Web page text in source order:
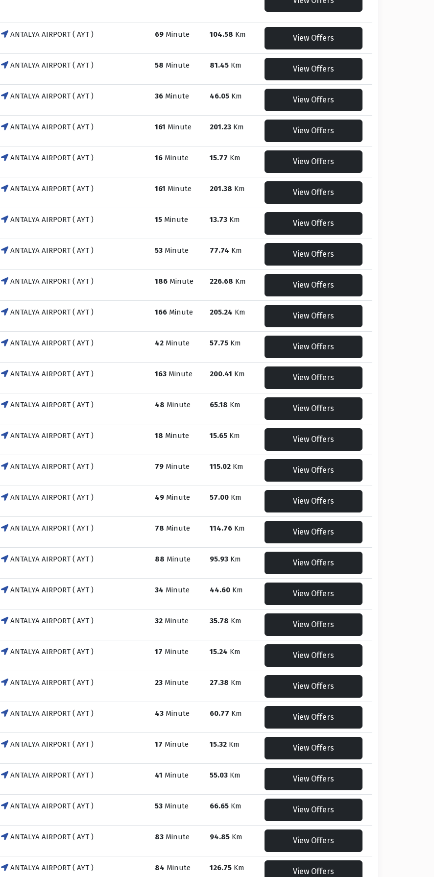
ANTALYA AIRPORT ( AYT ) 69Minute 104.58 Km View Offers
ANTALYA AIRPORT ( AYT ) 58 Minute 81.45Km View Offers
ANTALYA AIRPORT ( AYT ) 36Minute 46.05Km View Offers
ANTALYA AIRPORT ( AYT ) 161 Minute 201.23Km View Offers
ANTALYA AIRPORT ( AYT ) 16Minute 15.77 Km View Offers
ANTALYA AIRPORT ( AYT ) 161 Minute 201.38 Km View Offers
ANTALYA AIRPORT ( AYT ) 15Minute 13.73Km View Offers
ANTALYA AIRPORT ( AYT ) 53Minute 77.74 Km View Offers
ANTALYA AIRPORT ( AYT ) 186Minute 226.68 Km View Offers
ANTALYA AIRPORT ( AYT ) 166Minute 205.24 Km View Offers
ANTALYA AIRPORT ( AYT ) 42Minute 57.75Km View Offers
ANTALYA AIRPORT ( AYT ) 163Minute 200.41 Km View Offers
ANTALYA AIRPORT ( AYT ) 48 Minute 65.18 Km View Offers
ANTALYA AIRPORT ( AYT ) 18 Minute 15.65Km View Offers
ANTALYA AIRPORT ( AYT ) 79Minute 115.02Km View Offers
ANTALYA AIRPORT ( AYT ) 49Minute 57.00Km View Offers
ANTALYA AIRPORT ( AYT ) 78 Minute 114.76Km View Offers
ANTALYA AIRPORT ( AYT ) 88 Minute 95.93Km View Offers
ANTALYA AIRPORT ( AYT ) 34 Minute 44.60Km View Offers
ANTALYA AIRPORT ( AYT ) 32Minute 35.78 Km View Offers
ANTALYA AIRPORT ( AYT ) 17 Minute 15.24 Km View Offers
ANTALYA AIRPORT ( AYT ) 23Minute 27.38 Km View Offers
ANTALYA AIRPORT ( AYT ) 43Minute 60.77 Km View Offers
ANTALYA AIRPORT ( AYT ) 17 Minute 15.32Km View Offers
ANTALYA AIRPORT ( AYT ) 41 Minute 55.03Km View Offers
ANTALYA AIRPORT ( AYT ) 53Minute 66.65Km View Offers
ANTALYA AIRPORT ( AYT ) 83Minute 94.85Km View Offers
ANTALYA AIRPORT ( AYT ) 84 Minute 126.75Km View Offers